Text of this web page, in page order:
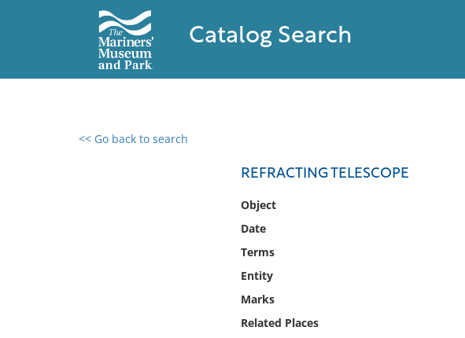
Catalog Search
<< Go back to search
REFRACTING TELESCOPE
Object
Date
Terms
Entity
Marks
Related Places
0 results found